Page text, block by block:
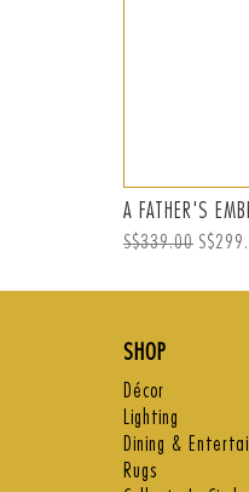
A FATHER'S
Regular
S$339.00 Sale
SHOP
Décor
Lighting
Dining &
Rugs